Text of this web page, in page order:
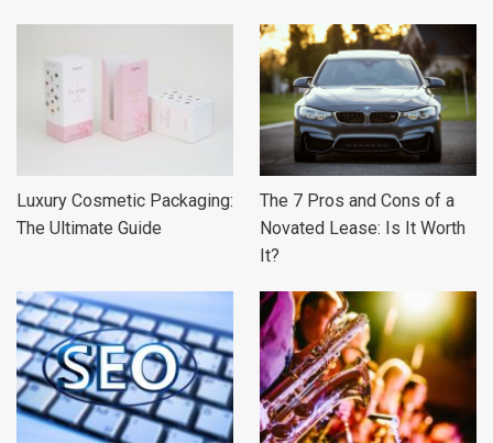
Luxury Cosmetic Packaging:
The Ultimate Guide
The 7 Pros and Cons of a
Novated Lease: Is It Worth
It?